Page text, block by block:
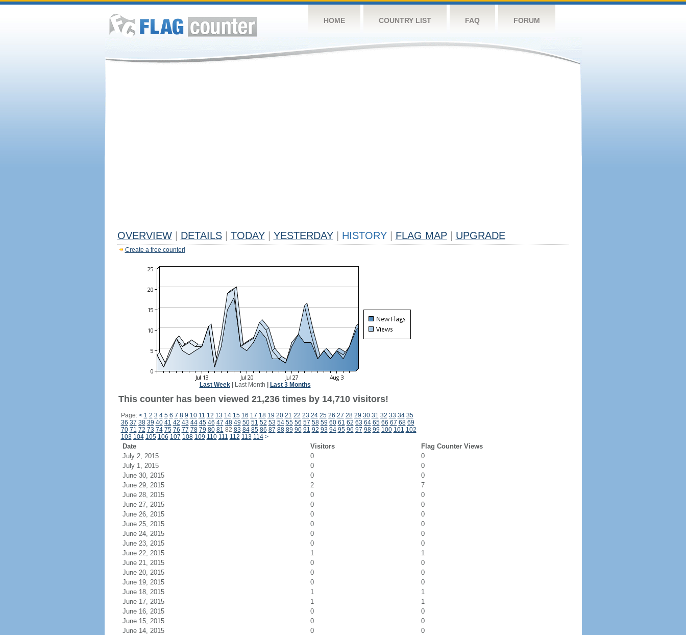
HOME COUNTRY LIST FAQ FORUM
OVERVIEW DETAILS TODAY YESTERDAY HISTORY FLAG MAP UPGRADE
Create a free counter!
Last Week| Last Month Last 3 Months
This counter has been viewed 21,236 times by 14,710 visitors!
Page: < 1 2 3 4 5 6 7 8 9 10 11 12 13 14 15 16 17 18 19 20 21 22 23 24 25 26 27 28 29 30 31 32 33 34 35
36 37 38 39 40 41 42 43 44 45 46 47 48 49 50 51 52 53 54 55 56 57 58 59 60 61 62 63 64 65 66 67 68 69
70 71 72 73 74 75 76 77 78 79 80 81 82 83 84 85 86 87 88 89 90 91 92 93 94 95 96 97 98 99 100 101 102
103 104 105 106 107 108 109 110 111 112 113 114 >
Date Visitors
Flag Counter Views
July 2, 2015
0
0
July 1, 2015
0
0
June 30, 2015
0
0
June 29, 2015
2
7
June 28, 2015
0
0
June 27, 2015
0
0
June 26, 2015
0
0
June 25, 2015
0
0
June 24, 2015
0
0
June 23, 2015
0
0
June 22, 2015
1
1
June 21, 2015
0
0
June 20, 2015
0
0
June 19, 2015
0
0
June 18, 2015
1
1
June 17, 2015
1
1
June 16, 2015
0
0
June 15, 2015
0
0
June 14, 2015
0
0